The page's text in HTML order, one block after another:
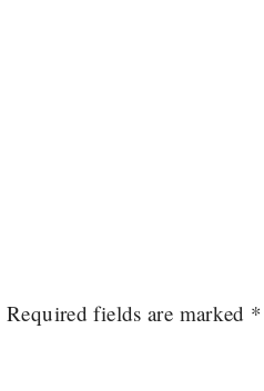
Required fields are marked *